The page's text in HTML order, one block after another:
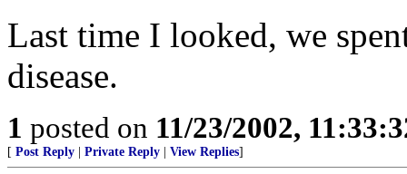
Last time I looked, we
disease.
1 posted on 11/23/2002,
[ Post Reply Private Reply View Replies]